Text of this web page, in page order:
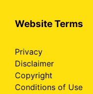
Website Terms
Privacy
Disclaimer
Copyright
Conditions of Use